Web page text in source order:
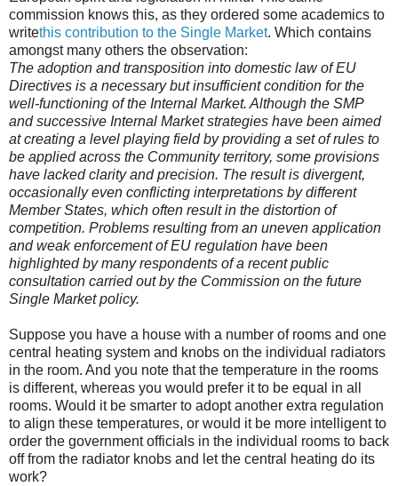
commission knows this, as they ordered some academics to
writethis contribution to the Single Market. Which contains
amongst many others the observation:
The adoption and transposition into domestic law of EU
Directives is a necessary but insufficient condition for the
well-functioning of the Internal Market. Although the SMP
and successive Internal Market strategies have been aimed
at creating a level playing field by providing a set of rules to
be applied across the Community territory, some provisions
have lacked clarity and precision. The result is divergent,
occasionally even conflicting interpretations by different
Member States, which often result in the distortion of
competition. Problems resulting from an uneven application
and weak enforcement of EU regulation have been
highlighted by many respondents of a recent public
consultation carried out by the Commission on the future
Single Market policy.
Suppose you have a house with a number of rooms and one
central heating system and knobs on the individual radiators
in the room. And you note that the temperature in the rooms
is different, whereas you would prefer it to be equal in all
rooms. Would it be smarter to adopt another extra regulation
to align these temperatures, or would it be more intelligent to
order the government officials in the individual rooms to back
off from the radiator knobs and let the central heating do its
work?